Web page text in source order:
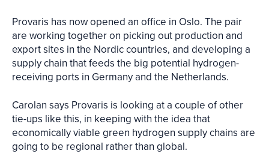
Provaris has now opened an office in Oslo. The pair
are working together on picking out production and
export sites in the Nordic countries, and developing a
supply chain that feeds the big potential hydrogen-
receiving ports in Germany and the Netherlands.
Carolan says Provaris is looking at a couple of other
tie-ups like this, in keeping with the idea that
economically viable green hydrogen supply chains are
going to be regional rather than global.